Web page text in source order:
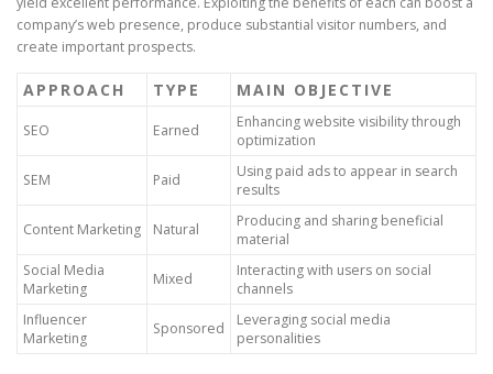
company’s web presence, produce substantial visitor numbers, and
create important prospects.
APPROACH TYPE MAIN OBJECTIVE
SEO Earned
Enhancing website visibility through
optimization
SEM Paid
Using paid ads to appear in search
results
Content Marketing Natural
Producing and sharing beneficial
material
Social Media
Marketing
Mixed
Interacting with users on social
channels
Influencer
Marketing
Sponsored
Leveraging social media
personalities